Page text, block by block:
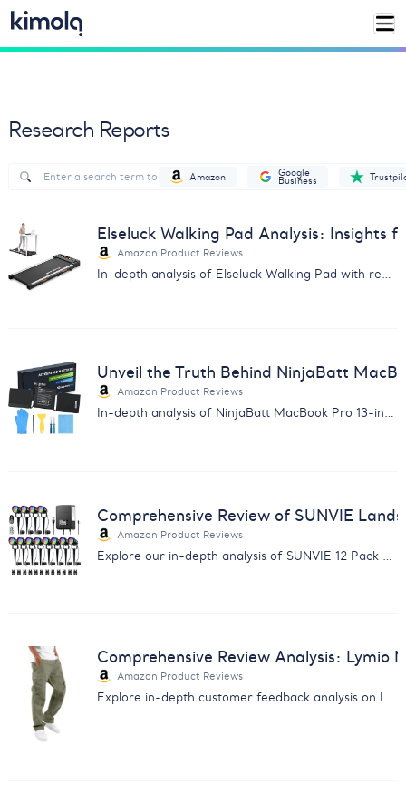
Research Reports
Amazon Google
Business
Elseluck Walking Pad Analysis: Insights
Amazon Product Reviews
In-depth analysis of Elseluck Walking Pad with real user feedback on durability, ease of use, and more. Essential for potential buyers.
Unveil the Truth Behind NinjaBatt
Amazon Product Reviews
In-depth analysis of NinjaBatt MacBook Pro 13-inch battery replacement reviews. Discover performance, compatibility, and customer service insights.
Comprehensive Review of SUNVIE
Amazon Product Reviews
Explore our in-depth analysis of SUNVIE 12 Pack RGBW Landscape Lights. Insights on quality, performance & customer service.
Comprehensive Review Analysis: Lymio
Amazon Product Reviews
Explore in-depth customer feedback analysis on Lymio Men Cargo Pants. Insightful for enhancing product quality & sales.